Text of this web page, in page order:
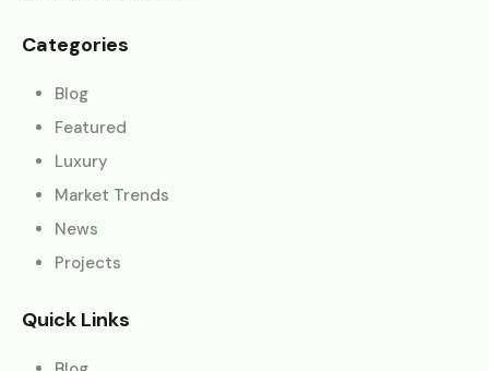
Categories
Blog
Featured
Luxury
Market Trends
News
Projects
Quick Links